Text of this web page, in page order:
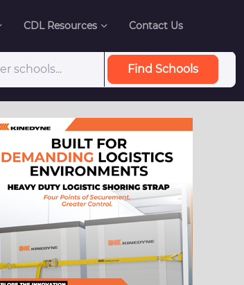
CDL Resources Contact Us
Find Schools